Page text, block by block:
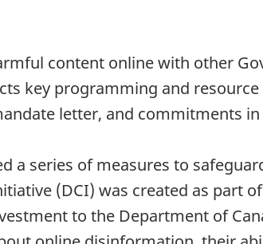
content online with other
key programming and
letter, and commitments in
a series of measures to
(DCI) was created as part
to the Department of